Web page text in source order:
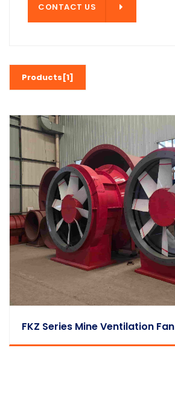
CONTACT US
Products[1]
FKZ Series Mine Ventilation Fan